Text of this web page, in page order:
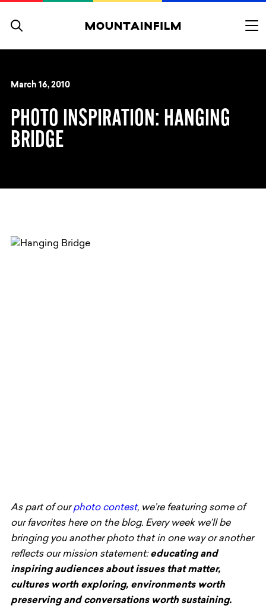
March 16, 2010
PHOTO INSPIRATION: HANGING
BRIDGE
As part of ourphoto contest, we’re featuring some of
our favorites here on the blog. Every week we’ll be
bringing you another photo that in one way or another
reflects our mission statement:educating and
inspiring audiences about issues that matter,
cultures worth exploring, environments worth
preserving and conversations worth sustaining.